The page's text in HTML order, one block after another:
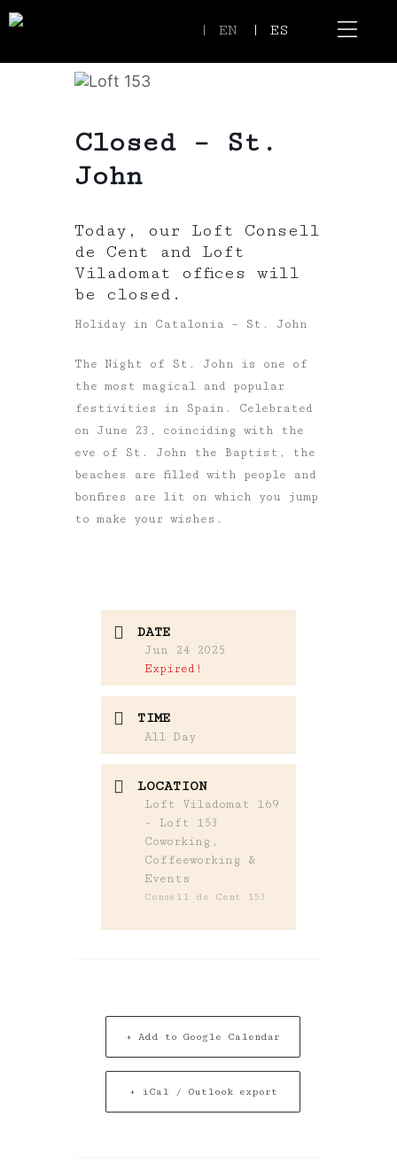
| EN | ES
Closed – St.
John
Today, our Loft Consell
de Cent and Loft
Viladomat offices will
be closed.
Holiday in Catalonia – St. John
The Night of St. John is one of
the most magical and popular
festivities in Spain. Celebrated
on June 23, coinciding with the
eve of St. John the Baptist, the
beaches are filled with people and
bonfires are lit on which you jump
to make your wishes.
DATE
Jun 24 2025
Expired!
TIME
All Day
LOCATION
Loft Viladomat 169
- Loft 153
Coworking,
Coffeeworking &
Events
Consell de Cent 153
+ Add to Google Calendar
+ iCal / Outlook export